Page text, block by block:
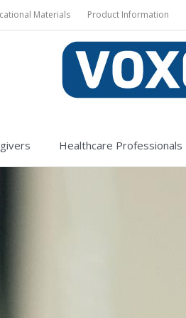
Materials Product Information
Healthcare Professionals